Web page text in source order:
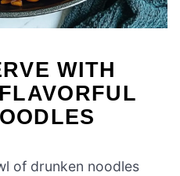
WITH
of drunken noodles